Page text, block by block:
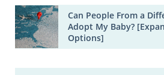
Can People From a
Adopt My Baby?
Options]